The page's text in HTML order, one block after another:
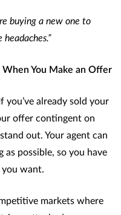
buying a new one to
When You Make an Offer
you’ve already sold your
offer contingent on
out. Your agent can
possible, so you have
want.
markets where